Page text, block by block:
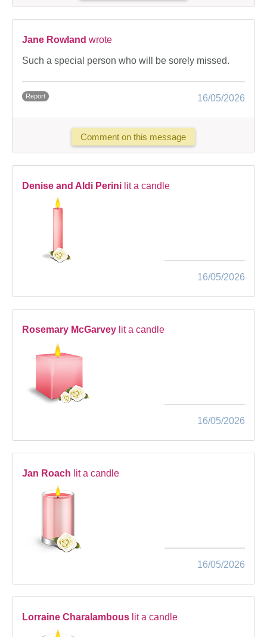
Jane Rowland wrote
Such a special person who will be sorely missed.
Report 16/05/2026
Comment on this message
Denise and Aldi Perini lit a candle
16/05/2026
Rosemary McGarvey lit a candle
16/05/2026
Jan Roach lit a candle
16/05/2026
Lorraine Charalambous lit a candle